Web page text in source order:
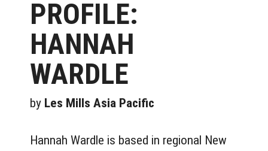
PROFILE:
HANNAH
WARDLE
by Les Mills Asia Pacific
Hannah Wardle is based in regional New